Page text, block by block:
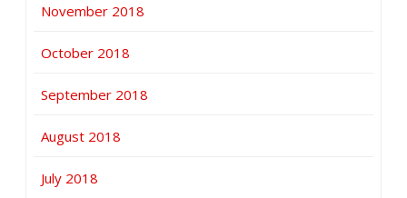
November 2018
October 2018
September 2018
August 2018
July 2018